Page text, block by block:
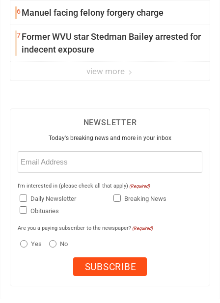
6Manuel facing felony forgery charge
7Former WVU star Stedman Bailey arrested for
indecent exposure
view more
NEWSLETTER
Today's breaking news and more in your inbox
Email
(Required)
I'm interested in (please check all that apply) (Required)
Daily Newsletter
Breaking News
Obituaries
Are you a paying subscriber to the newspaper? (Required)
Yes No